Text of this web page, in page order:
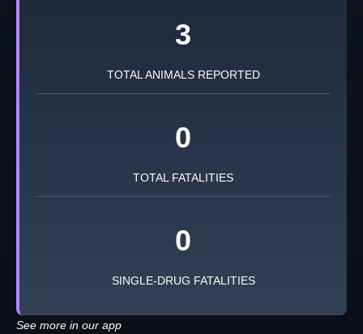
3
TOTAL ANIMALS REPORTED
0
TOTAL FATALITIES
0
SINGLE-DRUG FATALITIES
See more in our app